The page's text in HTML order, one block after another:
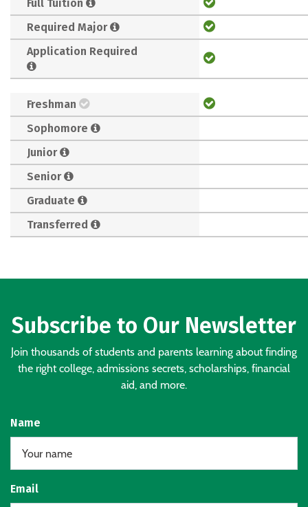
Full Tuition
Required Major
Application Required
Freshman
Sophomore
Junior
Senior
Graduate
Transferred
Subscribe to Our Newsletter
Join thousands of students and parents learning about finding
the right college, admissions secrets, scholarships, financial
aid, and more.
Name
Email